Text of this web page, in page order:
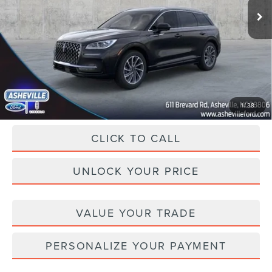
1/38
Int.
MSRP $58,260
Dealer Discount -$13,261
Administration Fee +$899
Asheville Lincoln Price
CLICK TO CALL
UNLOCK YOUR PRICE
VALUE YOUR TRADE
PERSONALIZE YOUR PAYMENT